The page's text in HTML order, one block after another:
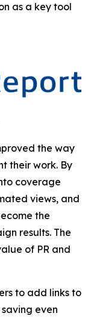
as a key tool
the way
their work. By
coverage
views, and
the
results. The
of PR and
to add links to
even